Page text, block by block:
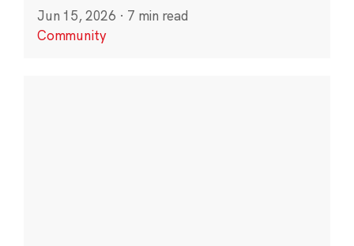
Jun 15, 2026 · 7 min read
Community